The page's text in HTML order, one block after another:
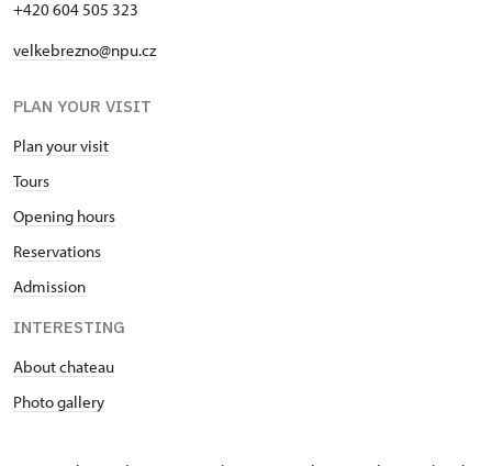
+420 604 505 323
velkebrezno@npu.cz
PLAN YOUR VISIT
Plan your visit
Tours
Opening hours
Reservations
Admission
INTERESTING
About chateau
Photo gallery